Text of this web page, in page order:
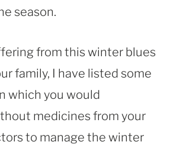
season.
from this winter blues
family, I have listed some
which you would
medicines from your
to manage the winter